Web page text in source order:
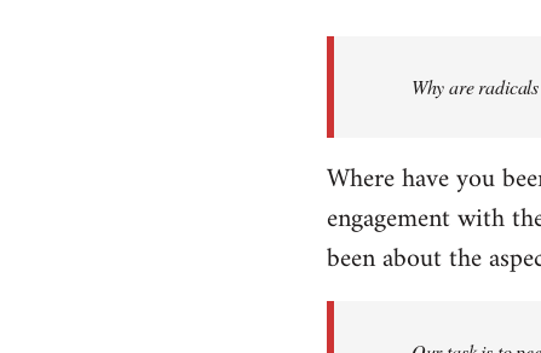
libcom.org
Why are
Where have you
engagement with
been about the